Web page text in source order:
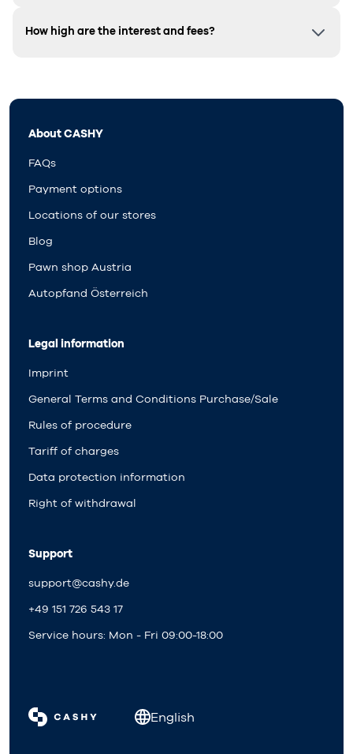
How high are the interest and fees?
About CASHY
FAQs
Payment options
Locations of our stores
Blog
Pawn shop Austria
Autopfand Österreich
Legal information
Imprint
General Terms and Conditions Purchase/Sale
Rules of procedure
Tariff of charges
Data protection information
Right of withdrawal
Support
support@cashy.de
+49 151 726 543 17
Service hours: Mon - Fri 09:00-18:00
English